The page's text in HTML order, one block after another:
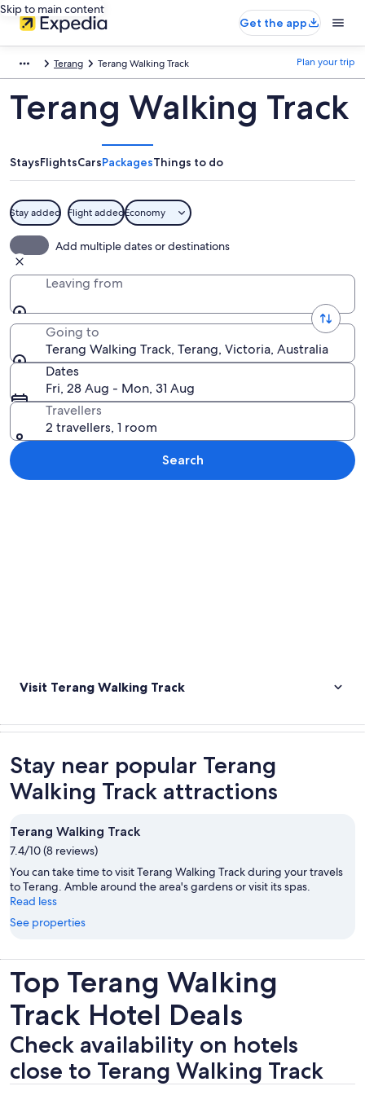
Skip to main content
Get the app
Terang Terang Walking Track Plan your trip
Terang Walking Track
StaysFlightsCarsPackagesThings to do
Stay added Flight addedEconomy
Add multiple dates or destinations
Leaving from
Going to
Terang Walking Track, Terang, Victoria, Australia
Dates
Fri, 28 Aug - Mon, 31 Aug
Travellers
2 travellers, 1 room
Search
Visit Terang Walking Track
Stay near popular Terang
Walking Track attractions
Terang Walking Track
7.4/10 (8 reviews)
You can take time to visit Terang Walking Track during your travels
to Terang. Amble around the area's gardens or visit its spas.
Read less
See properties
Top Terang Walking
Track Hotel Deals
Check availability on hotels
close to Terang Walking Track